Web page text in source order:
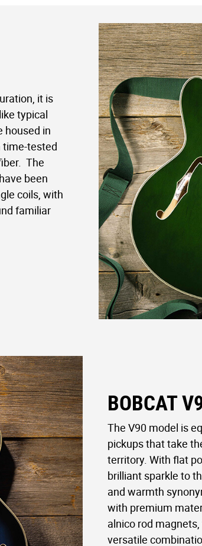
it is
typical
housed in
time-tested
The
been
coils, with
familiar
BOBCAT
The V90 model is
pickups that take
territory. With flat
brilliant sparkle to
and warmth
with premium
alnico rod
versatile